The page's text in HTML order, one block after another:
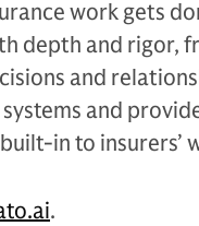
work gets
depth and rigor,
and
and
in to insurers’
.